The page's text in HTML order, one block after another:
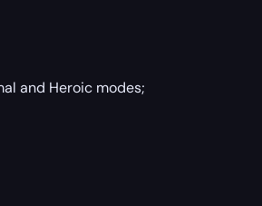
and Heroic modes;